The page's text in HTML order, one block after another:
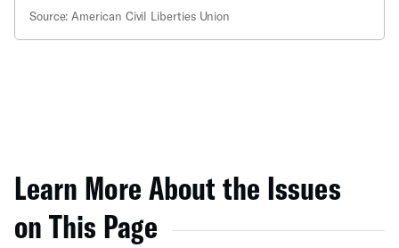
Source: American Civil Liberties Union
Learn More About the Issues
on This Page